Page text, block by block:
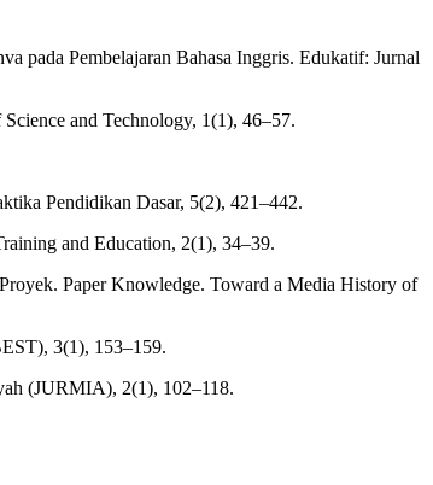
pada Pembelajaran Bahasa Inggris. Edukatif: Jurnal
and Technology, 1(1), 46–57.
Pendidikan Dasar, 5(2), 421–442.
and Education, 2(1), 34–39.
Paper Knowledge. Toward a Media History of
3(1), 153–159.
(JURMIA), 2(1), 102–118.